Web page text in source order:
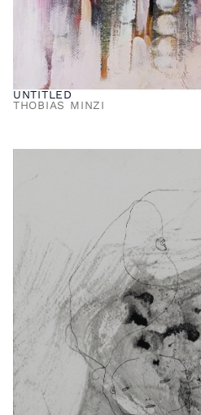
UNTITLED
THOBIAS MINZI